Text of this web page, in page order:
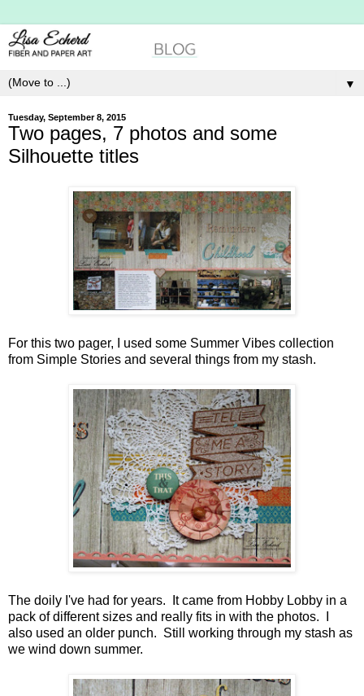
▼
Tuesday, September 8, 2015
Two pages, 7 photos and some
Silhouette titles
For this two pager, I used some Summer Vibes collection
from Simple Stories and several things from my stash.
The doily I've had for years. It came from Hobby Lobby in a
pack of different sizes and really fits in with the photos. I
also used an older punch. Still working through my stash as
we wind down summer.